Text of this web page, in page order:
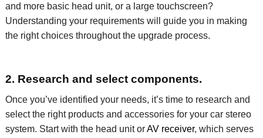
and more basic head unit, or a large touchscreen?
Understanding your requirements will guide you in making
the right choices throughout the upgrade process.
2. Research and select components.
Once you’ve identified your needs, it’s time to research and
select the right products and accessories for your car stereo
system. Start with the head unit orAV receiver, which serves